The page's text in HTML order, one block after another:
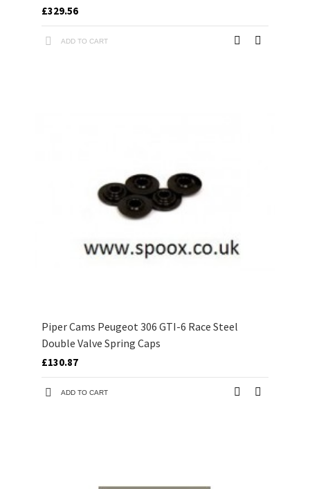
£329.56
ADD TO CART
Piper Cams Peugeot 306 GTI-6 Race Steel
Double Valve Spring Caps
£130.87
ADD TO CART